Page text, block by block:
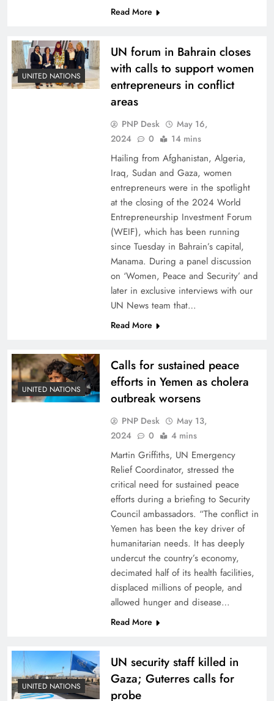
Read More
UNITED NATIONS
UN forum in Bahrain closes
with calls to support women
entrepreneurs in conflict
areas
PNP Desk
May 16,
2024
0 14 mins
Hailing from Afghanistan, Algeria,
Iraq, Sudan and Gaza, women
entrepreneurs were in the spotlight
at the closing of the 2024 World
Entrepreneurship Investment Forum
(WEIF), which has been running
since Tuesday in Bahrain’s capital,
Manama. During a panel discussion
on ‘Women, Peace and Security’ and
later in exclusive interviews with our
UN News team that…
Read More
UNITED NATIONS
Calls for sustained peace
efforts in Yemen as cholera
outbreak worsens
PNP Desk
May 13,
2024
0 4 mins
Martin Griffiths, UN Emergency
Relief Coordinator, stressed the
critical need for sustained peace
efforts during a briefing to Security
Council ambassadors. “The conflict in
Yemen has been the key driver of
humanitarian needs. It has deeply
undercut the country’s economy,
decimated half of its health facilities,
displaced millions of people, and
allowed hunger and disease…
Read More
UNITED NATIONS
UN security staff killed in
Gaza; Guterres calls for
probe